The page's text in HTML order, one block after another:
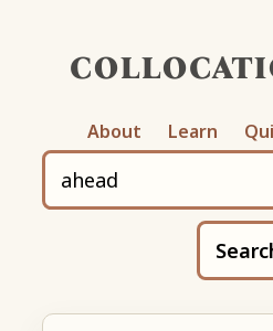
About Learn